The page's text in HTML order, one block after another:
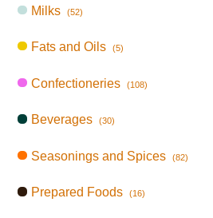
Milks (52)
Fats and Oils (5)
Confectioneries (108)
Beverages (30)
Seasonings and Spices (82)
Prepared Foods (16)